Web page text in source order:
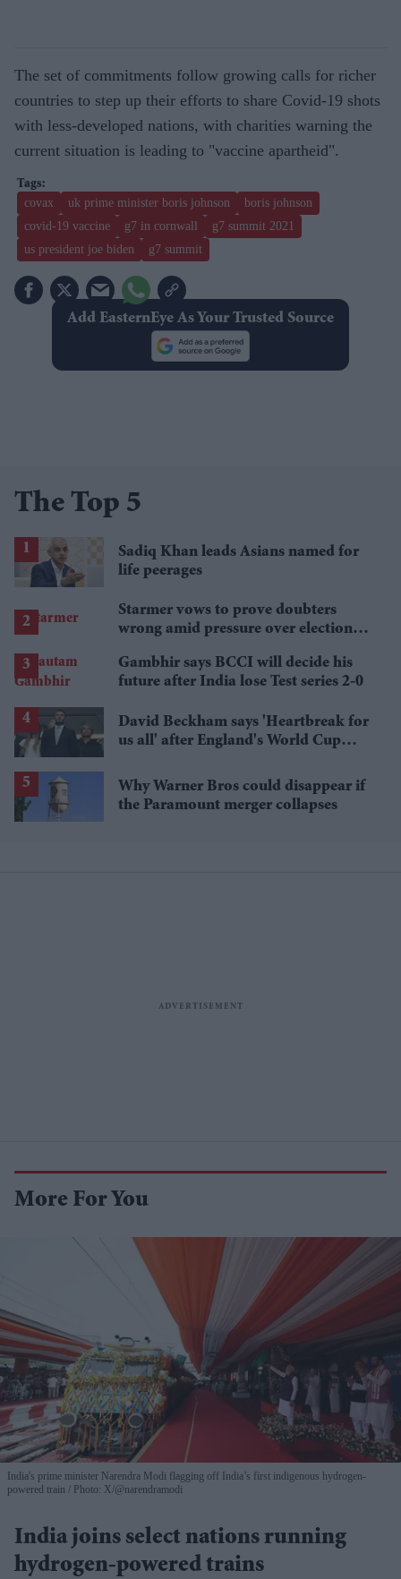
The set of commitments follow growing calls for richer
countries to step up their efforts to share Covid-19 shots
with less-developed nations, with charities warning the
current situation is leading to "vaccine apartheid".
covax uk prime minister boris johnson
boris johnson
covid-19 vaccine
g7 in cornwall
g7 summit 2021
us president joe biden
g7 summit
Add EasternEye As Your Trusted Source
The Top 5
Sadiq Khan leads Asians named for
life peerages
Starmer vows to prove doubters
wrong amid pressure over election
Gambhir says BCCI will decide his
future after India lose Test series 2-0
David Beckham says 'Heartbreak for
us all' after England's World Cup
Why Warner Bros could disappear if
the Paramount merger collapses
More For You
India's prime minister Narendra Modi flagging off India’s first indigenous hydrogen-
powered train
Photo: X/@narendramodi
India joins select nations running
hydrogen-powered trains